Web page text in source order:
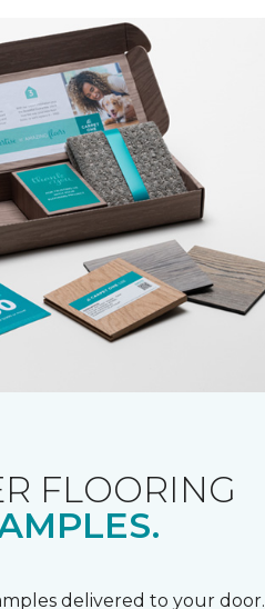
FLOORING
delivered to your door.